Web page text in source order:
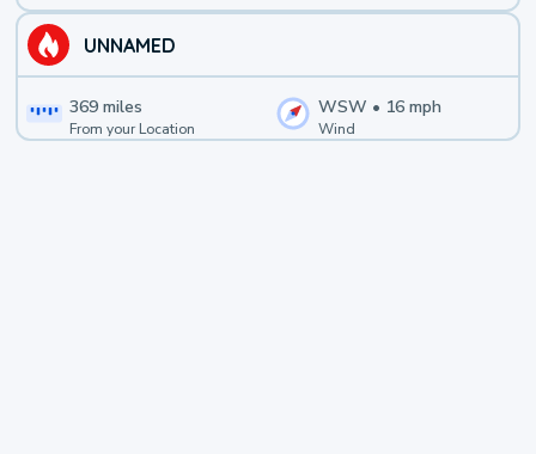
UNNAMED
369 miles
From your Location
WSW • 16 mph
Wind